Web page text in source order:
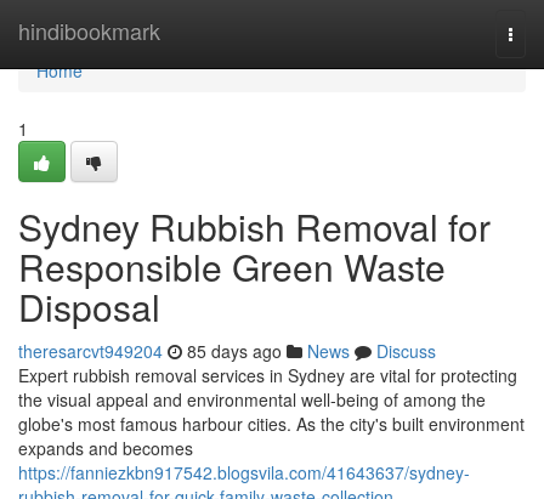
hindibookmark
Home
Home
1
Sydney Rubbish Removal for
Responsible Green Waste
Disposal
theresarcvt949204 85 days ago News
Discuss
Expert rubbish removal services in Sydney are vital for protecting
the visual appeal and environmental well‑being of among the
globe's most famous harbour cities. As the city's built environment
expands and becomes
https://fanniezkbn917542.blogsvila.com/41643637/sydney-